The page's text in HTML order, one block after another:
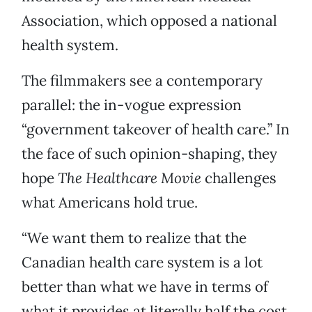
Association, which opposed a national
health system.
The filmmakers see a contemporary
parallel: the in-vogue expression
“government takeover of health care.” In
the face of such opinion-shaping, they
hopeThe Healthcare Movie challenges
what Americans hold true.
“We want them to realize that the
Canadian health care system is a lot
better than what we have in terms of